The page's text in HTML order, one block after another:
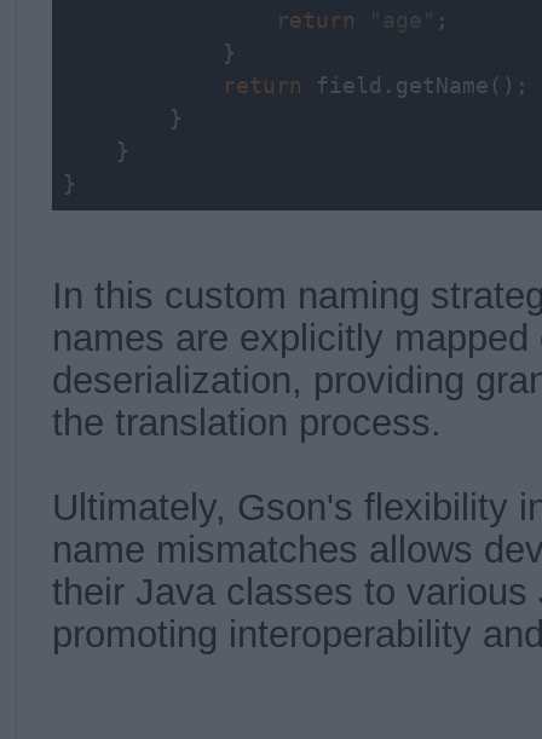
return
;
            }
return field.getName();
        }
    }
}
In this custom naming
names are explicitly mapped
deserialization, providing
the translation process.
Ultimately, Gson's flexibility
name mismatches allows
their Java classes to various
promoting interoperability